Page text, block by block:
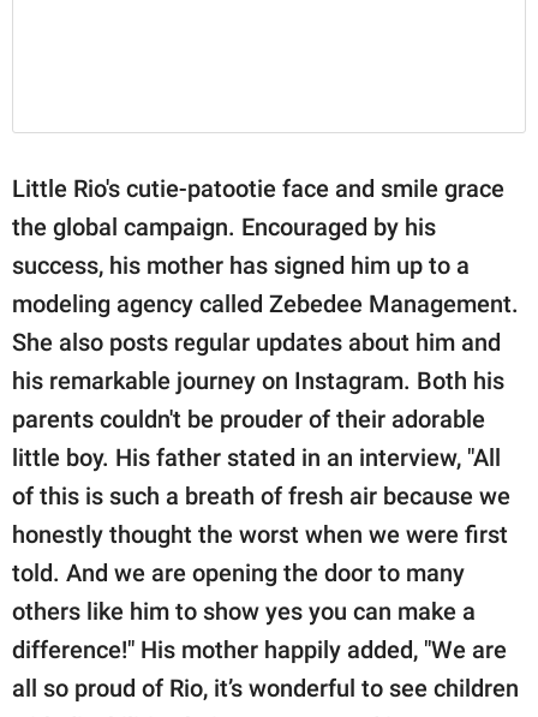
Little Rio's cutie-patootie face and smile grace
the global campaign. Encouraged by his
success, his mother has signed him up to a
modeling agency called Zebedee Management.
She also posts regular updates about him and
his remarkable journey on Instagram. Both his
parents couldn't be prouder of their adorable
little boy. His father stated in an interview, "All
of this is such a breath of fresh air because we
honestly thought the worst when we were first
told. And we are opening the door to many
others like him to show yes you can make a
difference!" His mother happily added, "We are
all so proud of Rio, it’s wonderful to see children